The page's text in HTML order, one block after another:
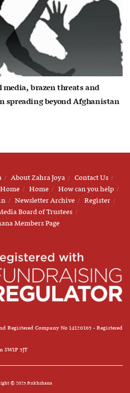
media, brazen threats and
spreading beyond Afghanistan
About Zahra Joya
Contact Us
Home
How can you help
Newsletter Archive
Register
Board of Trustees
Members Page
Registered Company No 14120163 - Registered
3JT
© 2025 Rukhshana